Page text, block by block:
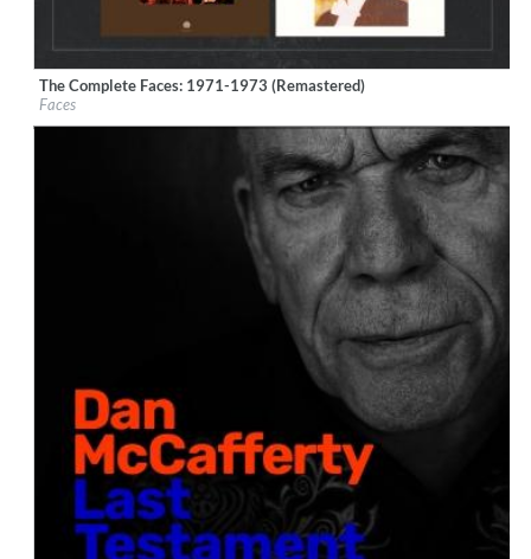
Label:Rhino/Warner Records
Genre:
The Complete Faces: 1971-1973 (Remastered)
Faces